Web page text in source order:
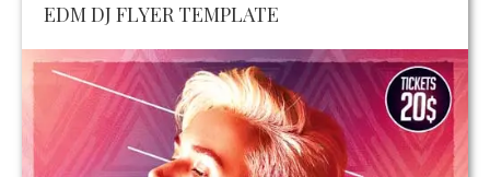
EDM DJ FLYER TEMPLATE